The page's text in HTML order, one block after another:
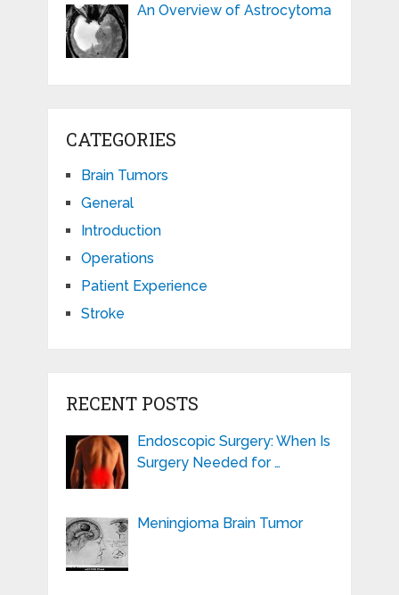
An Overview of Astrocytoma
CATEGORIES
Brain Tumors
General
Introduction
Operations
Patient Experience
Stroke
RECENT POSTS
Endoscopic Surgery: When Is
Surgery Needed for …
Meningioma Brain Tumor